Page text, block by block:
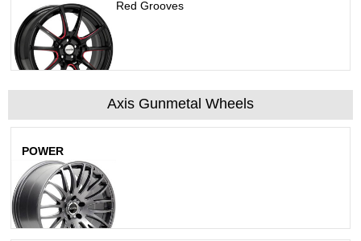
Polished Black W/ Red Grooves
Axis Gunmetal Wheels
POWER
Matte Gunmetal